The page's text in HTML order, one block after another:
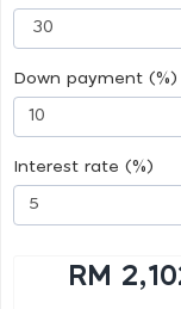
Down payment (%)
Interest rate (%)
RM